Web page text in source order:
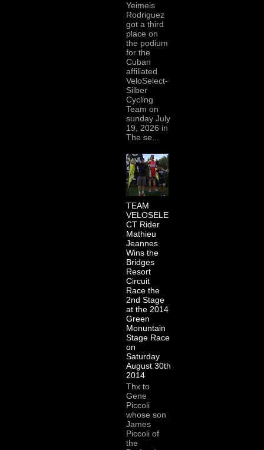
Yeimeis
Rodriguez
got a third
place on
the podium
for the
Cuban
affiliated
VeloSelect-
Silber
Cycling
Team on
sunday July
19, 2026 in
The se...
TEAM
VELOSELE
CT Rider
Mathieu
Jeannes
Wins the
Bridges
Resort
Circuit
Race the
2nd Stage
at the 2014
Green
Monuntain
Stage Race
on
Saturday
August 30th
2014
Thx to
Gene
Piccoli
whose son
James
Piccoli of
the